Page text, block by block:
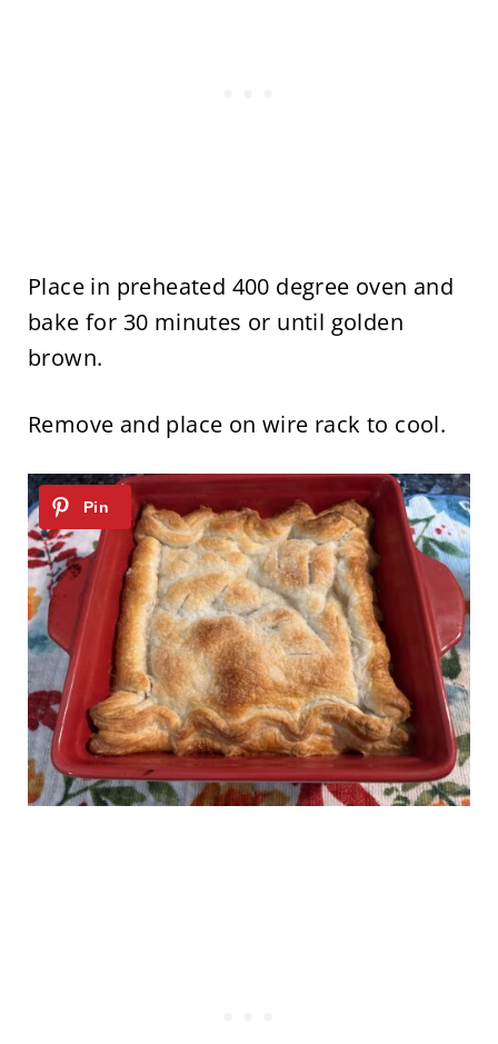
Place in preheated 400 degree oven and
bake for 30 minutes or until golden
brown.
Remove and place on wire rack to cool.